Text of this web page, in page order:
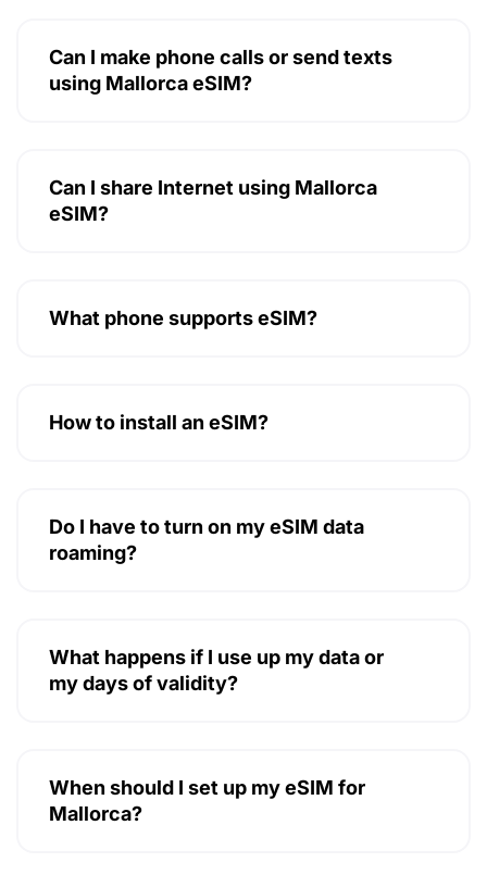
Can I make phone calls or send texts
using Mallorca eSIM?
Can I share Internet using Mallorca
eSIM?
What phone supports eSIM?
How to install an eSIM?
Do I have to turn on my eSIM data
roaming?
What happens if I use up my data or
my days of validity?
When should I set up my eSIM for
Mallorca?